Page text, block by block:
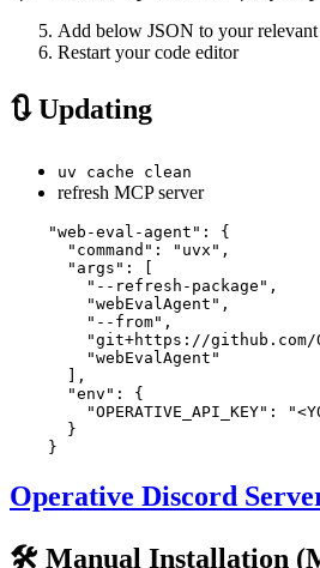
Add below JSON to your
Restart your code editor
🔃 Updating
uv cache clean
refresh MCP server
    "web-eval-agent": {
      "command": "uvx",
      "args": [
        "--refresh-package",
        "webEvalAgent",
        "--from",
"git+https://
        "webEvalAgent"
      ],
      "env": {
"OPERATIVE_API_KEY":
      }
Operative Discord
🛠️ Manual Installation